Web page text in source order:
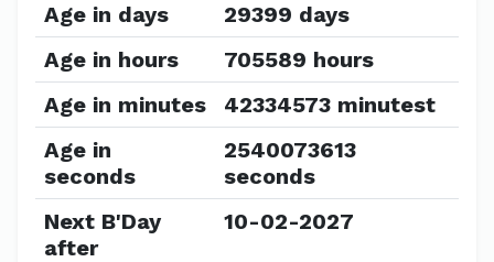
Age in days
29399 days
Age in hours
705589 hours
Age in minutes
42334573 minutest
Age in
seconds
2540073613
seconds
Next B'Day
after
10-02-2027